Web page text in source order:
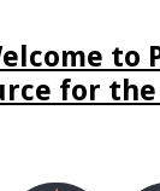
to
for